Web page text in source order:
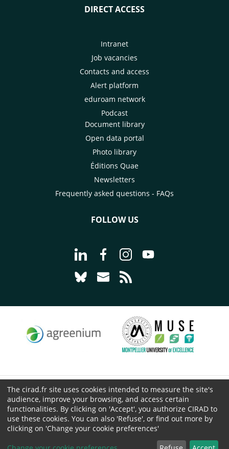
DIRECT ACCESS
Intranet
Job vacancies
Contacts and access
Alert platform
eduroam network
Podcast
Document library
Open data portal
Photo library
Éditions Quae
Newsletters
Frequently asked questions - FAQs
FOLLOW US
Go to page Follow us on LinkedIn -
Go to page Follow us on
Go to page Follow us on
Go to page Follow
Go to page Follow us on Bluesky -
Go to page Contact us - CIRAD
© CIRAD 2026
Legal details
Personal Data Protection
Public procurement
The cirad.fr site uses cookies intended to measure the site's
audience, improve your browsing, and access certain
functionalities. By clicking on 'Accept', you authorize CIRAD to
use these cookies. You can also 'Refuse', or find out more by
clicking on 'Change your cookie preferences'